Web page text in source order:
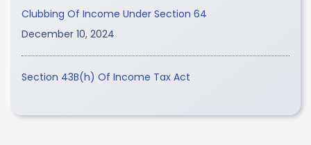
Clubbing Of Income Under Section 64
December 10, 2024
Section 43B(h) Of Income Tax Act